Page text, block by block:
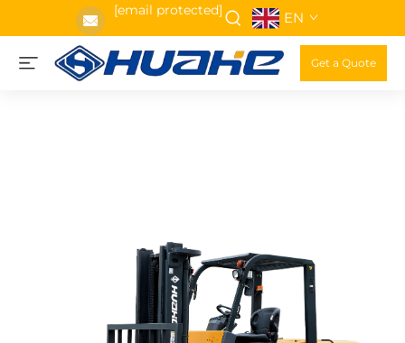
[email protected] EN
Get a Quote